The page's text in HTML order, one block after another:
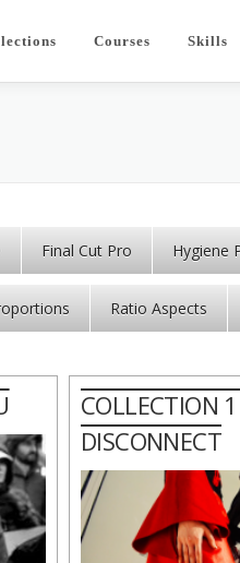
Courses Skills
Final Cut Pro Hygiene
Ratio Aspects
COLLECTION
DISCONNECT